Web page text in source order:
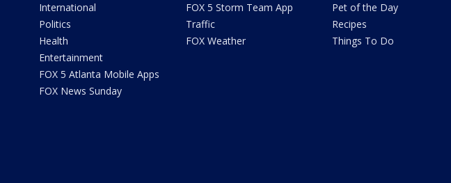
International
Politics
Health
Entertainment
FOX 5 Atlanta Mobile Apps
FOX News Sunday
FOX 5 Storm Team App
Traffic
FOX Weather
Pet of the Day
Recipes
Things To Do